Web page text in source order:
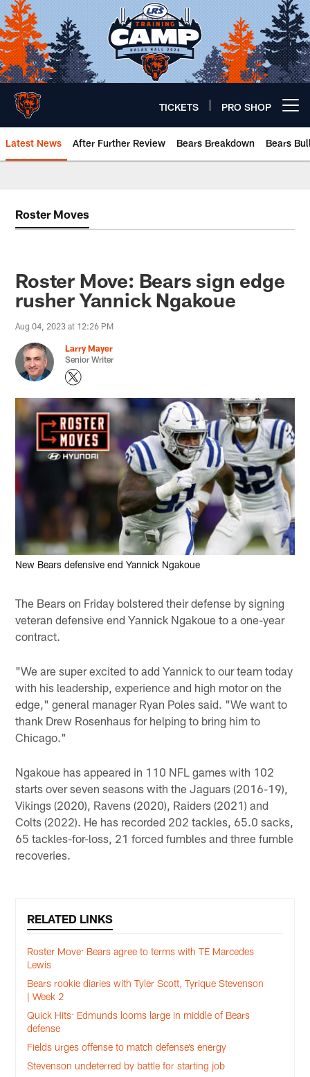
Skip
to
main
content
TICKETS PRO SHOP
Latest News After Further Review Bears Breakdown Bears
Roster Moves
Roster Move: Bears sign edge
rusher Yannick Ngakoue
Aug 04, 2023 at 12:26 PM
Larry Mayer
Senior Writer
New Bears defensive end Yannick Ngakoue
The Bears on Friday bolstered their defense by signing
veteran defensive end Yannick Ngakoue to a one-year
contract.
"We are super excited to add Yannick to our team today
with his leadership, experience and high motor on the
edge," general manager Ryan Poles said. "We want to
thank Drew Rosenhaus for helping to bring him to
Chicago."
Ngakoue has appeared in 110 NFL games with 102
starts over seven seasons with the Jaguars (2016-19),
Vikings (2020), Ravens (2020), Raiders (2021) and
Colts (2022). He has recorded 202 tackles, 65.0 sacks,
65 tackles-for-loss, 21 forced fumbles and three fumble
recoveries.
RELATED LINKS
Roster Move: Bears agree to terms with TE Marcedes
Lewis
Bears rookie diaries with Tyler Scott, Tyrique Stevenson
| Week 2
Quick Hits: Edmunds looms large in middle of Bears
defense
Fields urges offense to match defense’s energy
Stevenson undeterred by battle for starting job